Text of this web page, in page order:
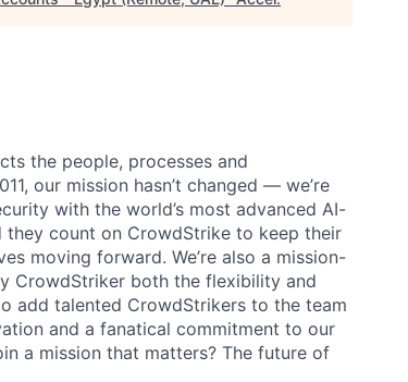
the people, processes and
our mission hasn’t changed — we’re
with the world’s most advanced AI-
they count on CrowdStrike to keep their
moving forward. We’re also a mission-
CrowdStriker both the flexibility and
add talented CrowdStrikers to the team
and a fanatical commitment to our
a mission that matters? The future of